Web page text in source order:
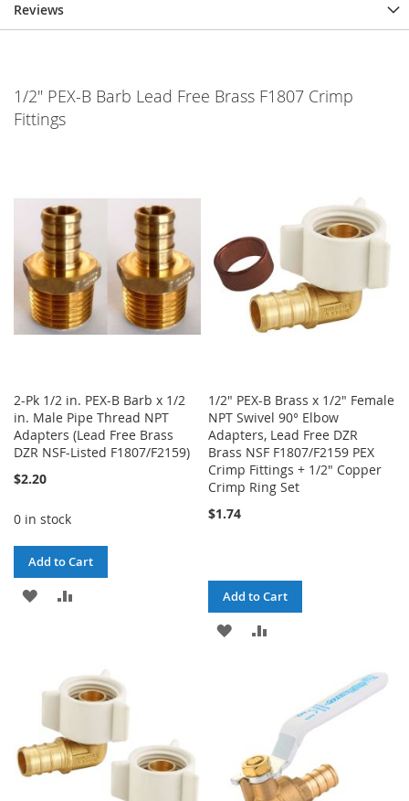
Reviews
1/2" PEX-B Barb Lead Free Brass F1807 Crimp
Fittings
2-Pk 1/2 in. PEX-B Barb x 1/2
in. Male Pipe Thread NPT
Adapters (Lead Free Brass
DZR NSF-Listed F1807/F2159)
$2.20
0 in stock
Add to Cart
ADD
LIST
1/2" PEX-B Brass x 1/2" Female
NPT Swivel 90° Elbow
Adapters, Lead Free DZR
Brass NSF F1807/F2159 PEX
Crimp Fittings + 1/2" Copper
Crimp Ring Set
$1.74
Add to Cart
ADD
COMPARE